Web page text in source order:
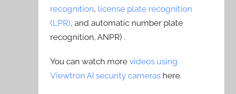
recognition, license plate recognition
(LPR), and automatic number plate
recognition, ANPR) .
You can watch morevideos using
Viewtron AI security cameras here.